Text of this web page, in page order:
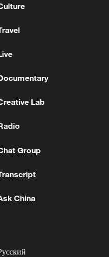
is a real threat to
Lab
Group
China